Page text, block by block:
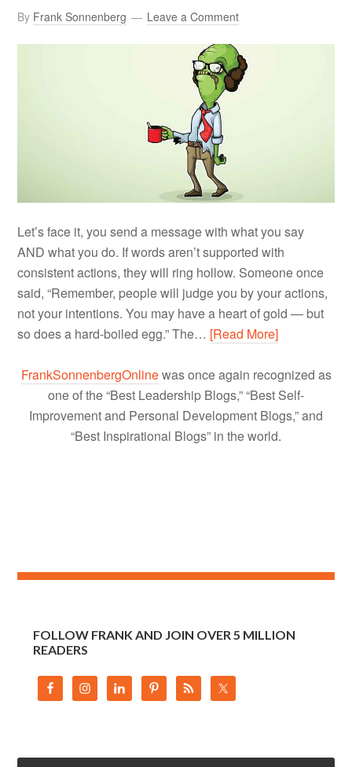
By Frank Sonnenberg Leave a Comment
Let’s face it, you send a message with what you say
AND what you do. If words aren’t supported with
consistent actions, they will ring hollow. Someone once
said, “Remember, people will judge you by your actions,
not your intentions. You may have a heart of gold — but
so does a hard-boiled egg.” The… [Read More]
FrankSonnenbergOnlinewas once again recognized as
one of the “Best Leadership Blogs,” “Best Self-
Improvement and Personal Development Blogs,” and
“Best Inspirational Blogs” in the world.
FOLLOW FRANK AND JOIN OVER 5 MILLION
READERS